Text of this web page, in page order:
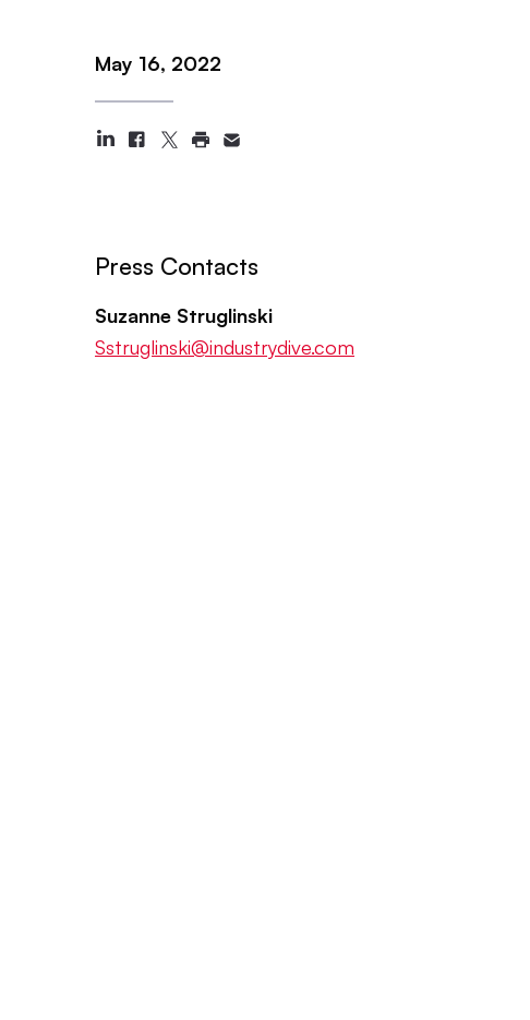
May 16, 2022
Press Contacts
Suzanne Struglinski
Sstruglinski@industrydive.com